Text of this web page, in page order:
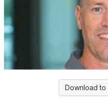
Download to